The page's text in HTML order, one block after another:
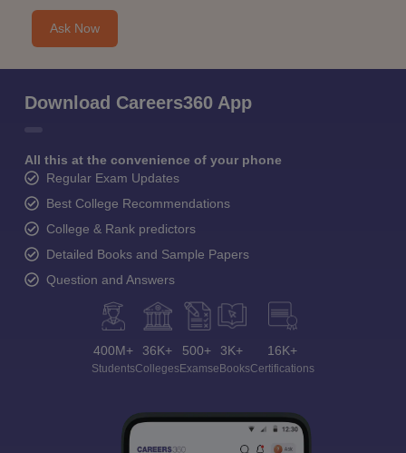
Ask Now
Download Careers360 App
All this at the convenience of your phone
Regular Exam Updates
Best College Recommendations
College & Rank predictors
Detailed Books and Sample Papers
Question and Answers
400M+
Students
36K+
Colleges
500+
Exams
3K+
eBooks
16K+
Certifications